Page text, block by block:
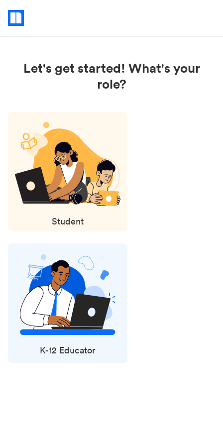
Status
updates
Let's get started! What's your
role?
Student
K-12 Educator